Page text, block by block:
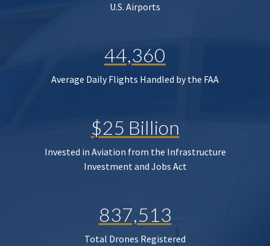
U.S. Airports
44,360
Average Daily Flights Handled by the FAA
$25 Billion
Invested in Aviation from the Infrastructure
Investment and Jobs Act
837,513
Total Drones Registered